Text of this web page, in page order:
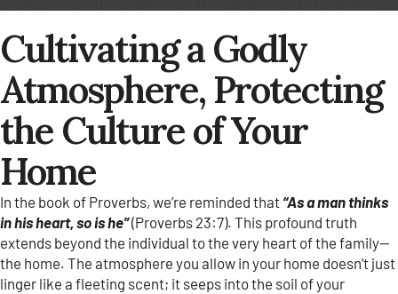
Cultivating a Godly
Atmosphere, Protecting
the Culture of Your
Home
In the book of Proverbs, we’re reminded that“As a man thinks
in his heart, so is he”(Proverbs 23:7). This profound truth
extends beyond the individual to the very heart of the family—
the home. The atmosphere you allow in your home doesn’t just
linger like a fleeting scent; it seeps into the soil of your